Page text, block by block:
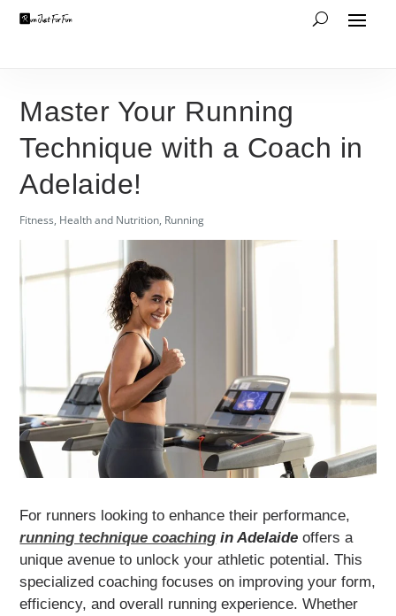
Master Your Running
Technique with a Coach in
Adelaide!
Fitness, Health and Nutrition, Running
For runners looking to enhance their performance,
running technique coaching in Adelaide offers a
unique avenue to unlock your athletic potential. This
specialized coaching focuses on improving your form,
efficiency, and overall running experience. Whether